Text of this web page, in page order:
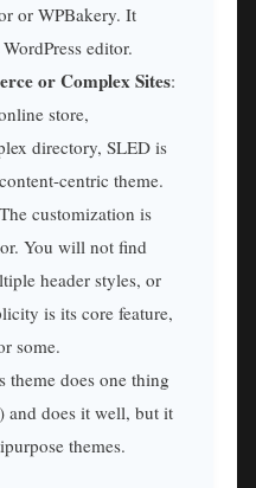
or WPBakery. It
editor.
or Complex Sites:
store,
directory, SLED is
centric theme.
customization is
You will not find
header styles, or
is its core feature,
some.
theme does one thing
and does it well, but it
themes.